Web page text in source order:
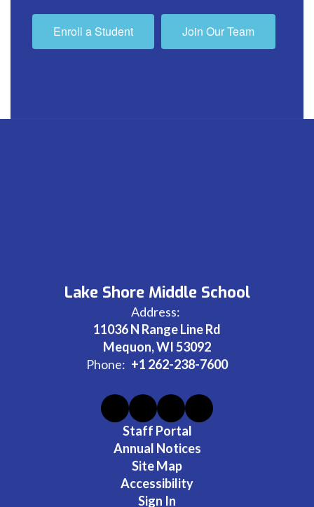
Enroll a Student Join Our Team
Lake Shore Middle School
Address:
11036 N Range Line Rd
Mequon, WI 53092
Phone: +1 262-238-7600
Staff Portal
Annual Notices
Site Map
Accessibility
Sign In